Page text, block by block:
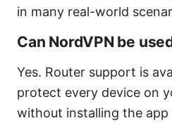
in many real-world
Can NordVPN be
Yes. Router support is
protect every device on
without installing the app